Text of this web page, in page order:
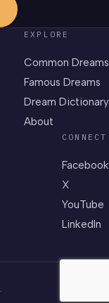
EXPLORE
Common Dreams
Famous Dreams
Dream Dictionary
About
CONNECT
Facebook
X
YouTube
LinkedIn